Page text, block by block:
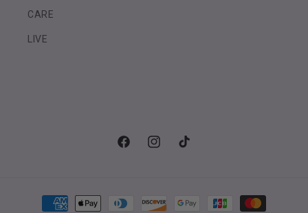
CARE
LIVE
FacebookInstagramTikTok
Payment